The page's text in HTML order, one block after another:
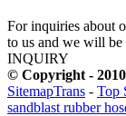
For inquiries about
to us and we will
INQUIRY
© Copyright -
SitemapTrans - Top
sandblast rubber